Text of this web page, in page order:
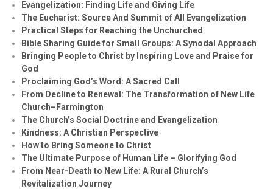
Evangelization: Finding Life and Giving Life
The Eucharist: Source And Summit of All Evangelization
Practical Steps for Reaching the Unchurched
Bible Sharing Guide for Small Groups: A Synodal Approach
Bringing People to Christ by Inspiring Love and Praise for
God
Proclaiming God’s Word: A Sacred Call
From Decline to Renewal: The Transformation of New Life
Church–Farmington
The Church’s Social Doctrine and Evangelization
Kindness: A Christian Perspective
How to Bring Someone to Christ
The Ultimate Purpose of Human Life – Glorifying God
From Near-Death to New Life: A Rural Church’s
Revitalization Journey